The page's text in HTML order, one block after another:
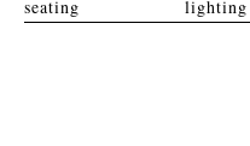
seating lighting